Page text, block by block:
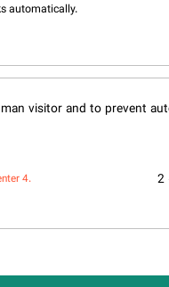
automatically.
visitor and to prevent
2
4.